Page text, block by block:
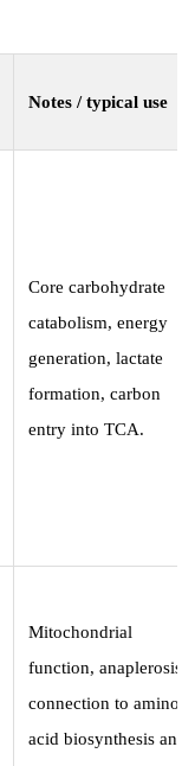
Notes / typical use
Core carbohydrate
catabolism, energy
generation, lactate
formation, carbon
entry into TCA.
Mitochondrial
function, anaplerosis,
connection to amino
acid biosynthesis and